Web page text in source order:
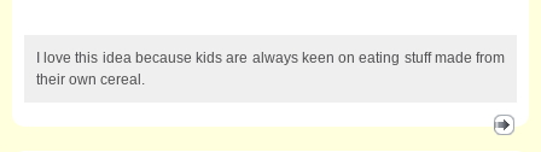
I love this idea because kids are always keen on eating stuff made from
their own cereal.